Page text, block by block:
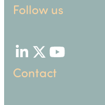
Follow us
LinkedIn
TwitterYouTube
Contact